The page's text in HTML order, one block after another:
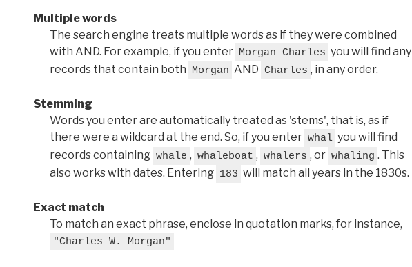
Multiple words
The search engine treats multiple words as if they were combined
with AND. For example, if you enter Morgan Charles you will find any
records that contain both Morgan AND Charles , in any order.
Stemming
Words you enter are automatically treated as 'stems', that is, as if
there were a wildcard at the end. So, if you enter whal you will find
records containing whale , whaleboat , whalers , or whaling . This
also works with dates. Entering 183 will match all years in the 1830s.
Exact match
To match an exact phrase, enclose in quotation marks, for instance,
"Charles W. Morgan"